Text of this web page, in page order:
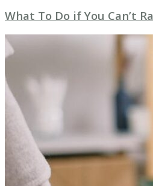
What To Do if You Can’t